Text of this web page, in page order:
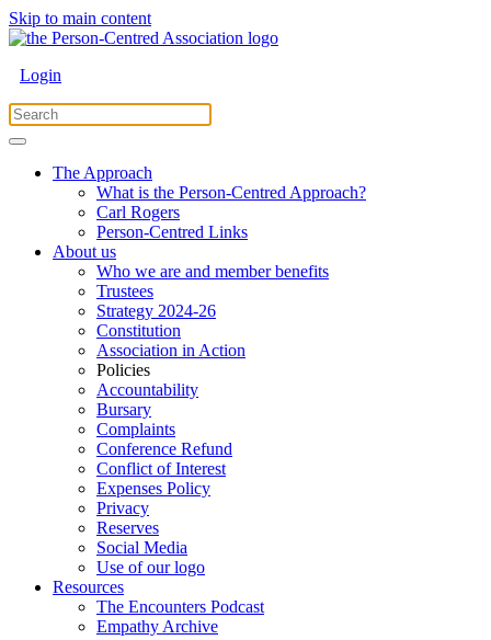
Skip to main content
Login
The Approach
What is the Person-Centred Approach?
Carl Rogers
Person-Centred Links
About us
Who we are and member benefits
Trustees
Strategy 2024-26
Constitution
Association in Action
Policies
Accountability
Bursary
Complaints
Conference Refund
Conflict of Interest
Expenses Policy
Privacy
Reserves
Social Media
Use of our logo
Resources
The Encounters Podcast
Empathy Archive